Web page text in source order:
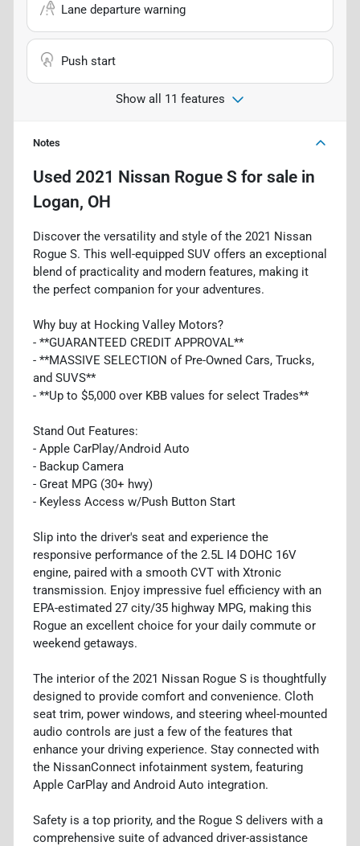
Lane departure warning
Push start
Show all 11 features
Notes
Used 2021 Nissan Rogue S for sale in
Logan, OH
Discover the versatility and style of the 2021 Nissan
Rogue S. This well-equipped SUV offers an exceptional
blend of practicality and modern features, making it
the perfect companion for your adventures.
Why buy at Hocking Valley Motors?
- **GUARANTEED CREDIT APPROVAL**
- **MASSIVE SELECTION of Pre-Owned Cars, Trucks,
and SUVS**
- **Up to $5,000 over KBB values for select Trades**
Stand Out Features:
- Apple CarPlay/Android Auto
- Backup Camera
- Great MPG (30+ hwy)
- Keyless Access w/Push Button Start
Slip into the driver's seat and experience the
responsive performance of the 2.5L I4 DOHC 16V
engine, paired with a smooth CVT with Xtronic
transmission. Enjoy impressive fuel efficiency with an
EPA-estimated 27 city/35 highway MPG, making this
Rogue an excellent choice for your daily commute or
weekend getaways.
The interior of the 2021 Nissan Rogue S is thoughtfully
designed to provide comfort and convenience. Cloth
seat trim, power windows, and steering wheel-mounted
audio controls are just a few of the features that
enhance your driving experience. Stay connected with
the NissanConnect infotainment system, featuring
Apple CarPlay and Android Auto integration.
Safety is a top priority, and the Rogue S delivers with a
comprehensive suite of advanced driver-assistance